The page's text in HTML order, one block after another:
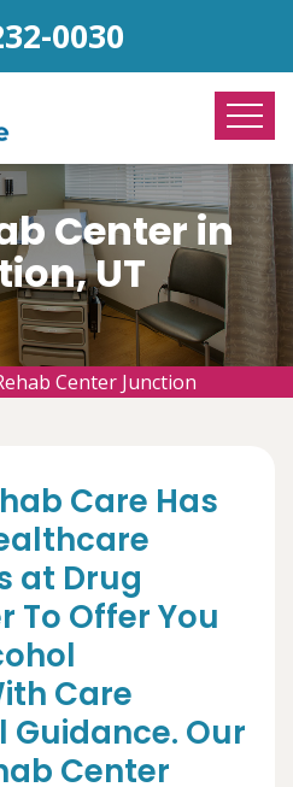
0030
Center in
UT
Center Junction
Care Has
at Drug
To Offer You
Care
Guidance. Our
Center